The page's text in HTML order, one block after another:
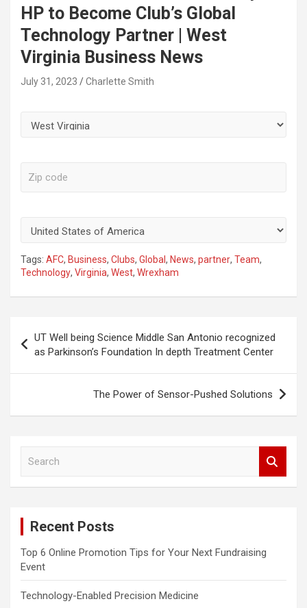
HP to Become Club’s Global
Technology Partner | West
Virginia Business News
July 31, 2023 Charlette Smith
Tags: AFC, Business, Clubs, Global , News, partner, Team,
Technology, Virginia, West, Wrexham
navigation
UT Well being Science Middle San Antonio recognized
as Parkinson’s Foundation In depth Treatment Center
The Power of Sensor-Pushed Solutions
Recent Posts
Top 6 Online Promotion Tips for Your Next Fundraising
Event
Technology-Enabled Precision Medicine